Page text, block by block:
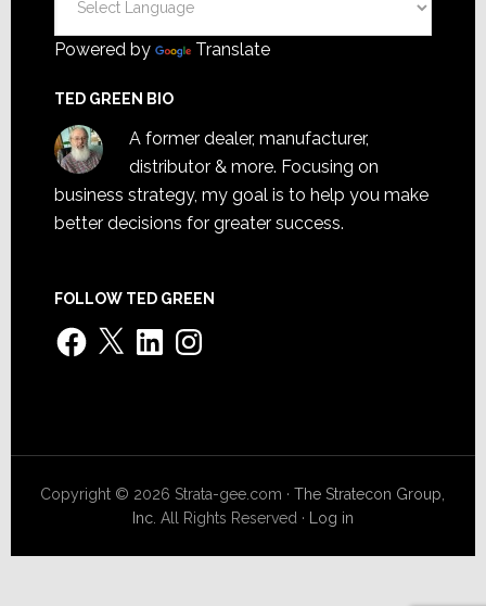
Powered by Translate
TED GREEN BIO
A former dealer, manufacturer,
distributor & more. Focusing on
business strategy, my goal is to help you make
better decisions for greater success.
FOLLOW TED GREEN
Facebook
X LinkedInInstagram
Copyright © 2026 Strata-gee.com ·The Stratecon Group,
Inc. All Rights Reserved · Log in